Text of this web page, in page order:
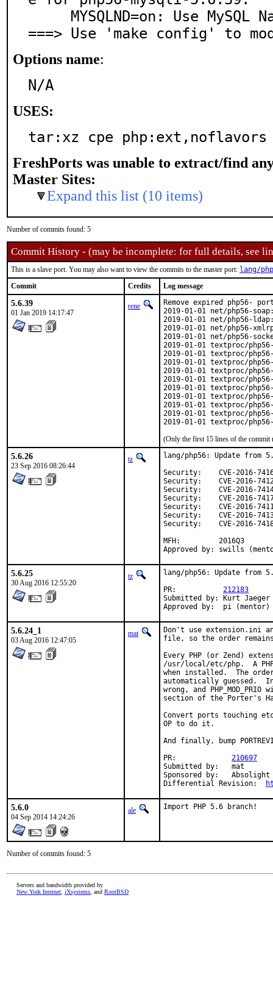
===> Use 'make config' to
Options name:
N/A
USES:
tar:xz cpe php:ext,noflavors
FreshPorts was unable to extract/find
Master Sites:
Expand this list (10 items)
Number of commits found: 5
Commit History - (may be incomplete: for full details, see
This is a slave port. You may also want to view the commits to the master port: lang/
Commit
Credits Log message
5.6.39
01 Jan 2019 14:17:47
rene
Remove expired php56-
2019-01-01 net/php56-
2019-01-01 net/php56-
2019-01-01 net/php56-
2019-01-01 net/php56-
2019-01-01 textproc/
2019-01-01 textproc/
2019-01-01 textproc/
2019-01-01 textproc/
2019-01-01 textproc/
2019-01-01 textproc/
2019-01-01 textproc/
2019-01-01 textproc/
2019-01-01 textproc/
2019-01-01 textproc/
(Only the first 15 lines of the commit
5.6.26
23 Sep 2016 08:26:44
tz
lang/php56: Update from
Security:    CVE-2016-
Security:    CVE-2016-
Security:    CVE-2016-
Security:    CVE-2016-
Security:    CVE-2016-
Security:    CVE-2016-
Security:    CVE-2016-
MFH:         2016Q3
Approved by: swills
5.6.25
30 Aug 2016 12:55:20
tz
lang/php56: Update from
PR: 212183
Submitted by: Kurt Jaeger
Approved by:  pi (mentor)
5.6.24_1
03 Aug 2016 12:47:05
mat
Don't use extension.ini
file, so the order
Every PHP (or Zend)
/usr/local/etc/php.  A
when installed.  The
automatically guessed.
wrong, and
section of the Porter's
Convert ports touching
OP to do it.
And finally, bump
210697
Submitted by:	mat
Sponsored by:	Absolight
5.6.0
04 Sep 2014 14:24:26
ale Import PHP 5.6 branch!
Number of commits found: 5
Servers and bandwidth provided by
New York Internet iXsystems , and RootBSD